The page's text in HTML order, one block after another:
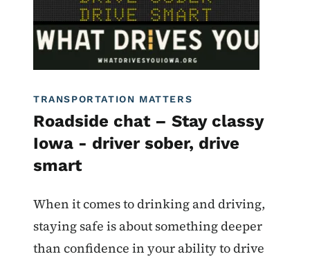
TRANSPORTATION MATTERS
Roadside chat – Stay classy
Iowa - driver sober, drive
smart
When it comes to drinking and driving,
staying safe is about something deeper
than confidence in your ability to drive